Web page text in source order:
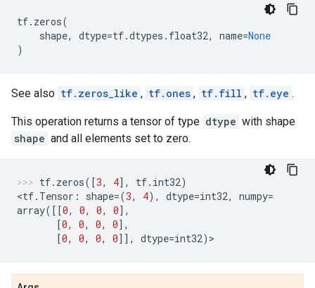
tf. zeros(
shape, dtype=tf.dtypes . float32, name=None
)
See also tf.zeros_like , tf.ones , tf.fill , tf.eye .
This operation returns a tensor of type dtype with shape
shape and all elements set to zero.
tf. zeros([3, 4], tf. int32)
<tf. Tensor : shape=(3, 4), dtype=int32, numpy=
array([[0, 0, 0, 0],
[0, 0, 0, 0],
[0, 0, 0, 0]], dtype=int32) >